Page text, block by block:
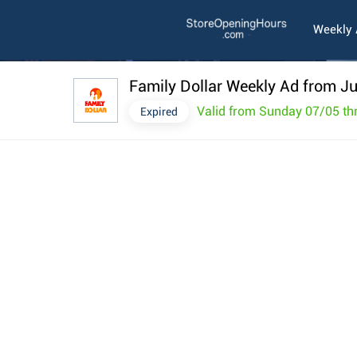
Weekly
Family Dollar Weekly Ad from
Expired Valid from Sunday 07/05